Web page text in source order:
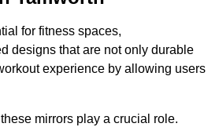
for fitness spaces,
designs that are not only durable
experience by allowing users
mirrors play a crucial role.